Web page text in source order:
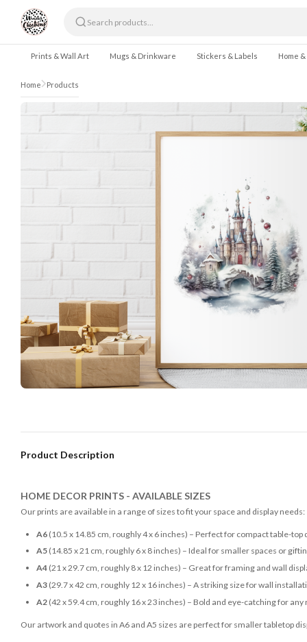
Skip to content
Prints & Wall Art Mugs & Drinkware Stickers & Labels Home
Home Products
Product Description
HOME DECOR PRINTS - AVAILABLE SIZES
Our prints are available in a range of sizes to fit your space and display needs:
A6(10.5 x 14.85 cm, roughly 4 x 6 inches) – Perfect for compact table-top
A5(14.85 x 21 cm, roughly 6 x 8 inches) – Ideal for smaller spaces or
A4(21 x 29.7 cm, roughly 8 x 12 inches) – Great for framing and wall
A3(29.7 x 42 cm, roughly 12 x 16 inches) – A striking size for wall
A2(42 x 59.4 cm, roughly 16 x 23 inches) – Bold and eye-catching for any
Our artwork and quotes in A6 and A5 sizes are perfect for smaller tabletop